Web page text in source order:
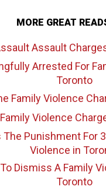
MORE GREAT
Assault
Arrested For
Toronto
Family Violence
Violence
The Punishment For
Violence in
Dismiss A Family
Toronto